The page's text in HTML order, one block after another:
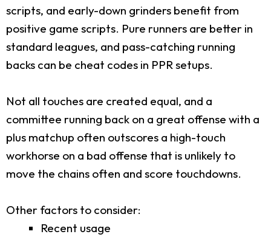
scripts, and early-down grinders benefit from
positive game scripts. Pure runners are better in
standard leagues, and pass-catching running
backs can be cheat codes in PPR setups.
Not all touches are created equal, and a
committee running back on a great offense with a
plus matchup often outscores a high-touch
workhorse on a bad offense that is unlikely to
move the chains often and score touchdowns.
Other factors to consider:
Recent usage